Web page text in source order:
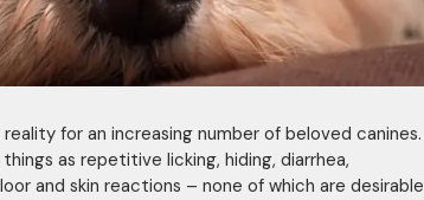
for an increasing number of beloved canines.
as repetitive licking, hiding, diarrhea,
and skin reactions – none of which are desirable